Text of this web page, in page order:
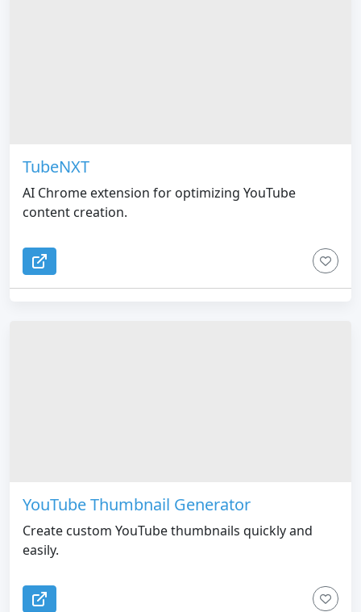
TubeNXT
AI Chrome extension for optimizing YouTube
content creation.
YouTube Thumbnail Generator
Create custom YouTube thumbnails quickly and
easily.